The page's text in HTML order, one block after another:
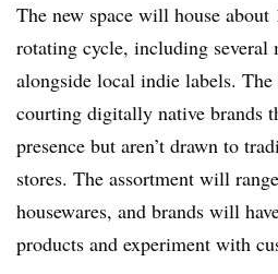
The new space will house
rotating cycle, including several
alongside local indie labels.
courting digitally native brands
presence but aren’t drawn to
stores. The assortment will
housewares, and brands will
products and experiment with